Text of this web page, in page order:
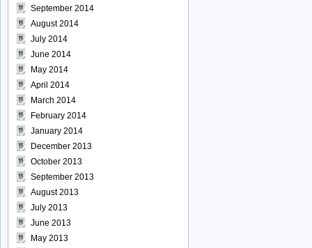
September 2014
August 2014
July 2014
June 2014
May 2014
April 2014
March 2014
February 2014
January 2014
December 2013
October 2013
September 2013
August 2013
July 2013
June 2013
May 2013